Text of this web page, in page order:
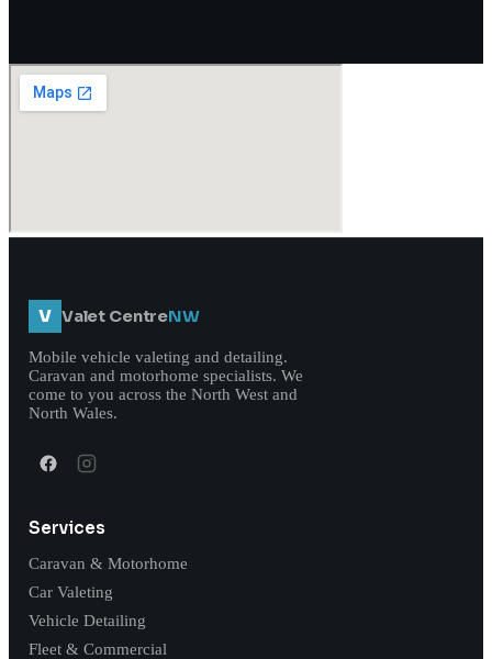
V Valet CentreNW
Mobile vehicle valeting and detailing.
Caravan and motorhome specialists. We
come to you across the North West and
North Wales.
Services
Caravan & Motorhome
Car Valeting
Vehicle Detailing
Fleet & Commercial